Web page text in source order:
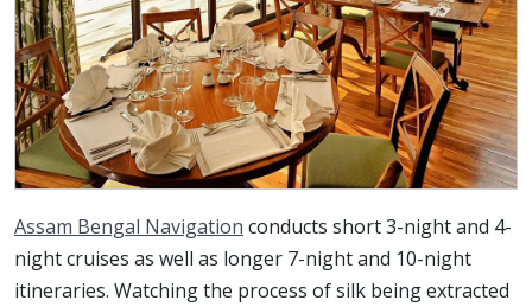
Assam Bengal Navigation conducts short 3-night and 4-
night cruises as well as longer 7-night and 10-night
itineraries. Watching the process of silk being extracted